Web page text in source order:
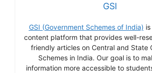
GSI
GSI (Government Schemes of India)
content platform that provides well-
friendly articles on Central and State
Schemes in India. Our goal is to
information more accessible to